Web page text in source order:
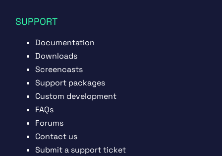
SUPPORT
Documentation
Downloads
Screencasts
Support packages
Custom development
FAQs
Forums
Contact us
Submit a support ticket